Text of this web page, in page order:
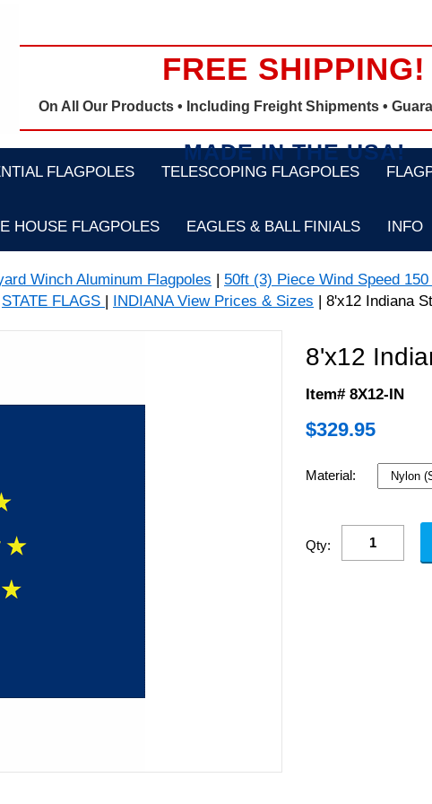
FREE SHIPPING!
On All Our Products • Including Freight Shipments•
MADE IN THE USA!
FLAGPOLES TELESCOPING FLAGPOLES
HOUSE FLAGPOLES EAGLES & BALL FINIALS INFO
Winch Aluminum Flagpoles | 50ft (3) Piece Wind Speed
STATE FLAGS | INDIANA View Prices & Sizes | 8'x12 Indiana
8'x12
Item# 8X12-IN
$329.95
Material:
Qty: